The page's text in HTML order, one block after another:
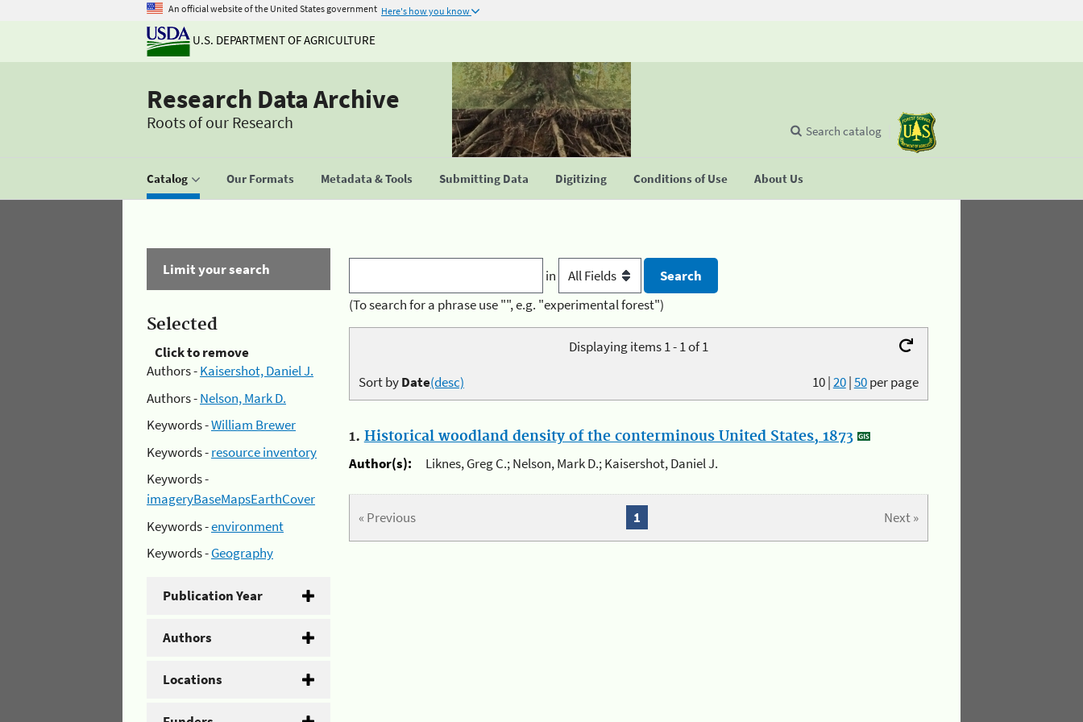
An official website of the United States government Here's how you know
U.S. DEPARTMENT OF AGRICULTURE
Research Data Archive
Roots of our Research
Catalog Our Formats Metadata & Tools Submitting Data Digitizing Conditions of Use About Us
Search catalog
Limit your search
Selected
Click to remove
Authors -Kaisershot, Daniel J.
Authors -Nelson, Mark D.
Keywords -William Brewer
Keywords -resource inventory
Keywords -
imageryBaseMapsEarthCover
Keywords -environment
Keywords -Geography
Publication Year
Authors
Locations
in
(To search for a phrase use "", e.g. "experimental forest")
Displaying items 1 - 1 of 1
10|20|50per page
Sort byDate(desc)
1. Historical woodland density of the conterminous United States, 1873
Author(s):
Liknes, Greg C.; Nelson, Mark D.; Kaisershot, Daniel J.
« Previous Next »
1